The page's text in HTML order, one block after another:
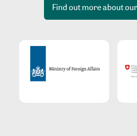
Find out more about